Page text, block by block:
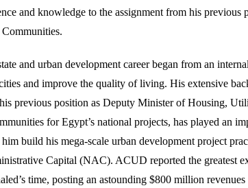
and knowledge to the assignment from his previous
and urban development career began from an
and improve the quality of living. His extensive
previous position as Deputy Minister of Housing,
for Egypt’s national projects, has played an
build his mega-scale urban development project
Capital (NAC). ACUD reported the greatest
time, posting an astounding $800 million